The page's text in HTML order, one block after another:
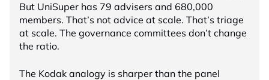
But UniSuper has 79 advisers and 680,000
members. That’s not advice at scale. That’s triage
at scale. The governance committees don’t change
the ratio.
The Kodak analogy is sharper than the panel